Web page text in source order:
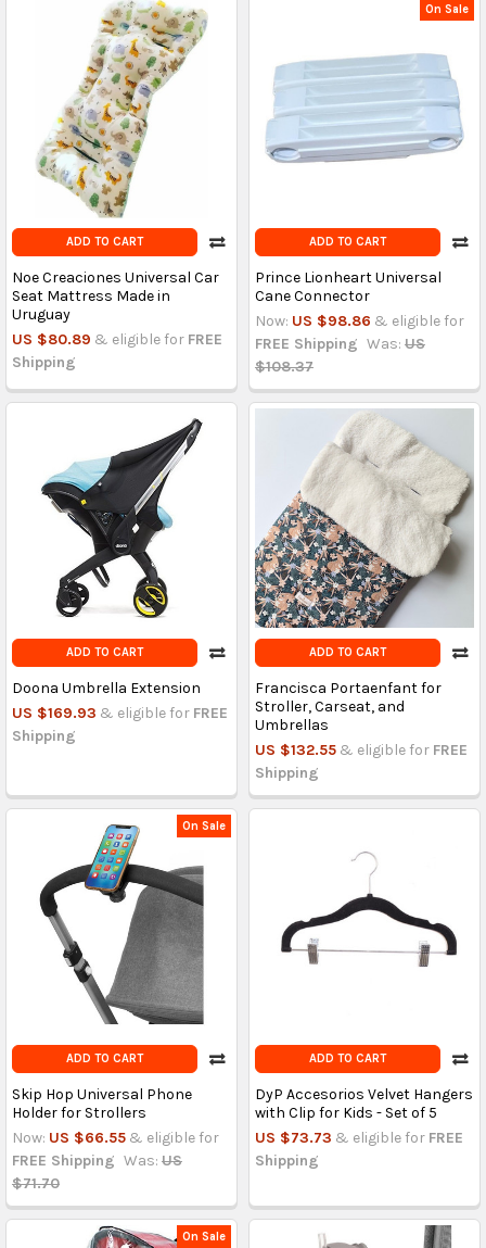
ADD TO CART
Noe Creaciones Universal Car
Seat Mattress Made in
Uruguay
US $80.89 & eligible for FREE
Shipping
On Sale
ADD TO CART
Prince Lionheart Universal
Cane Connector
Now: US $98.86 & eligible for
FREE Shipping Was: US
$108.37
ADD TO CART
Doona Umbrella Extension
US $169.93 & eligible for FREE
Shipping
ADD TO CART
Francisca Portaenfant for
Stroller, Carseat, and
Umbrellas
US $132.55 & eligible for FREE
Shipping
On Sale
ADD TO CART
Skip Hop Universal Phone
Holder for Strollers
Now: US $66.55 & eligible for
FREE Shipping Was: US
$71.70
ADD TO CART
DyP Accesorios Velvet Hangers
with Clip for Kids - Set of 5
US $73.73 & eligible for FREE
Shipping
On Sale